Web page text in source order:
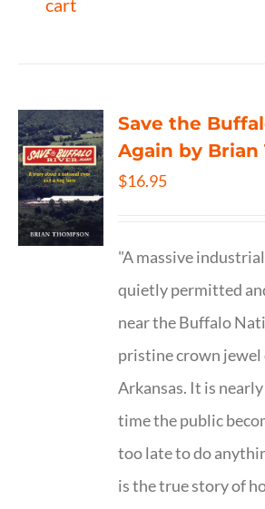
cart
Save the
Again by Brian
$16.95
"A massive
quietly permitted
near the Buffalo
pristine crown jewel
Arkansas. It is
time the public
too late to do
is the true story of